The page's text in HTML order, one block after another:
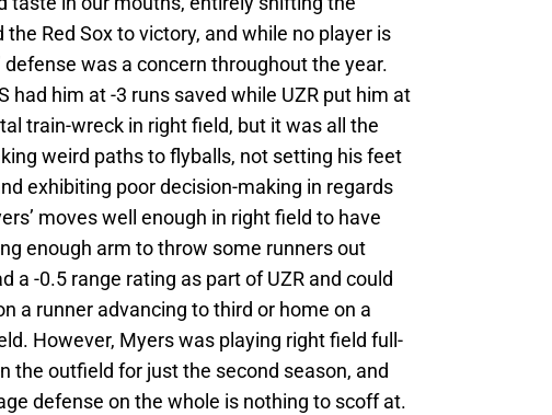
Red Sox to victory, and while no player is
was a concern throughout the year.
had him at -3 runs saved while UZR put him at
train-wreck in right field, but it was all the
weird paths to flyballs, not setting his feet
exhibiting poor decision-making in regards
moves well enough in right field to have
enough arm to throw some runners out
a -0.5 range rating as part of UZR and could
a runner advancing to third or home on a
However, Myers was playing right field full-
the outfield for just the second season, and
defense on the whole is nothing to scoff at.